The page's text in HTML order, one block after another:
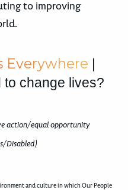
to improving
Everywhere |
change lives?
action/equal opportunity
Disabled)
and culture in which Our People